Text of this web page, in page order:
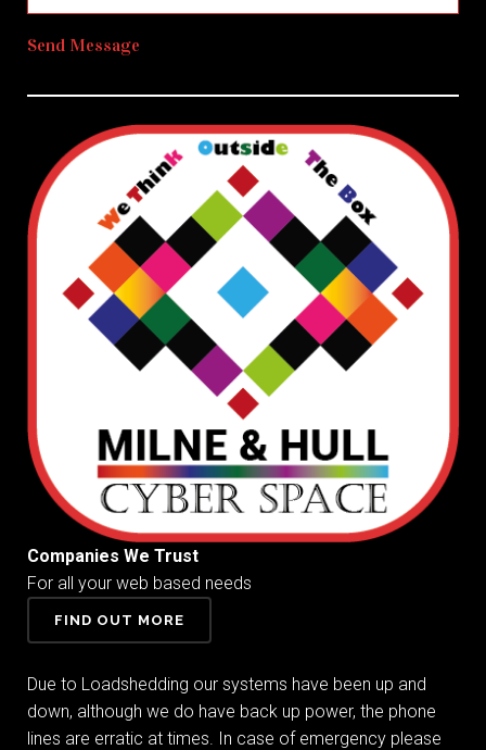
Companies We Trust
For all your web based needs
FIND OUT MORE
Due to Loadshedding our systems have been up and
down, although we do have back up power, the phone
lines are erratic at times. In case of emergency please